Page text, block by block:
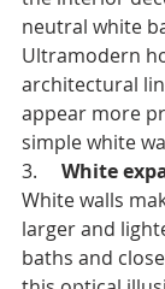
neutral white
Ultramodern
architectural
appear more
simple white
3. White
White walls
larger and
baths and